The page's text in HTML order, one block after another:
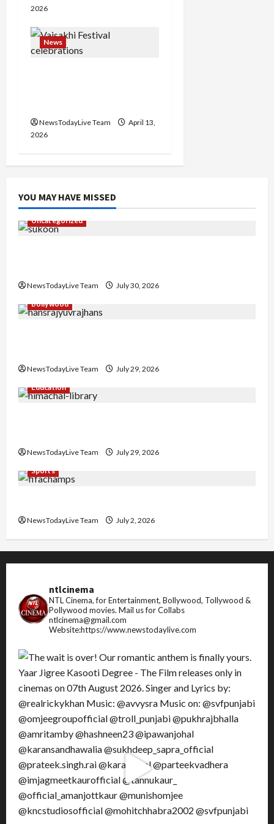
n
2026
News
NewsTodayLive Team
April 13,
2026
YOU MAY HAVE MISSED
Uncategorized
NewsTodayLive Team
July 30, 2026
Bollywood
NewsTodayLive Team
July 29, 2026
Education
NewsTodayLive Team
July 29, 2026
Sports
NewsTodayLive Team July 2, 2026
ntlcinema
NTL Cinema, for Entertainment, Bollywood, Tollywood &
Pollywood movies. Mail us for Collabs
ntlcinema@gmail.com
Website:https://www.newstodaylive.com